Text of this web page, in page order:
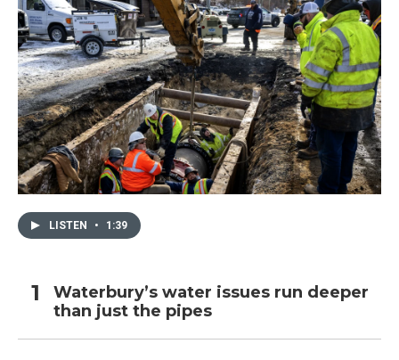
LISTEN • 1:39
Waterbury’s water issues run deeper
than just the pipes